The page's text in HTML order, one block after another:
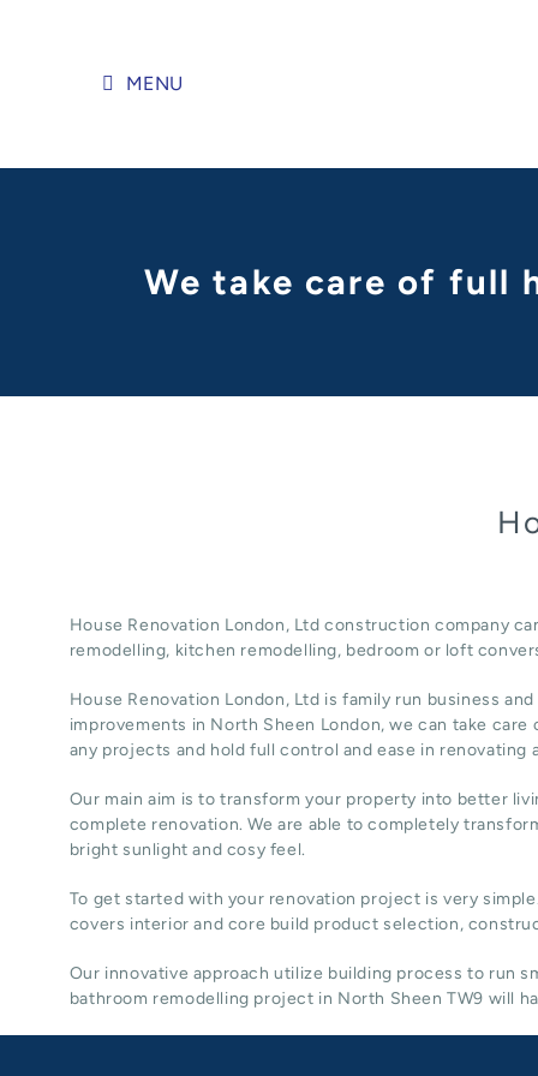
MENU
We take care of full
House Renovation London, Ltd construction company
remodelling, kitchen remodelling, bedroom or loft
House Renovation London, Ltd is family run business
improvements in North Sheen London, we can take care
any projects and hold full control and ease in renovating
Our main aim is to transform your property into better
complete renovation. We are able to completely
bright sunlight and cosy feel.
To get started with your renovation project is very
covers interior and core build product selection,
Our innovative approach utilize building process to run
bathroom remodelling project in North Sheen TW9 will